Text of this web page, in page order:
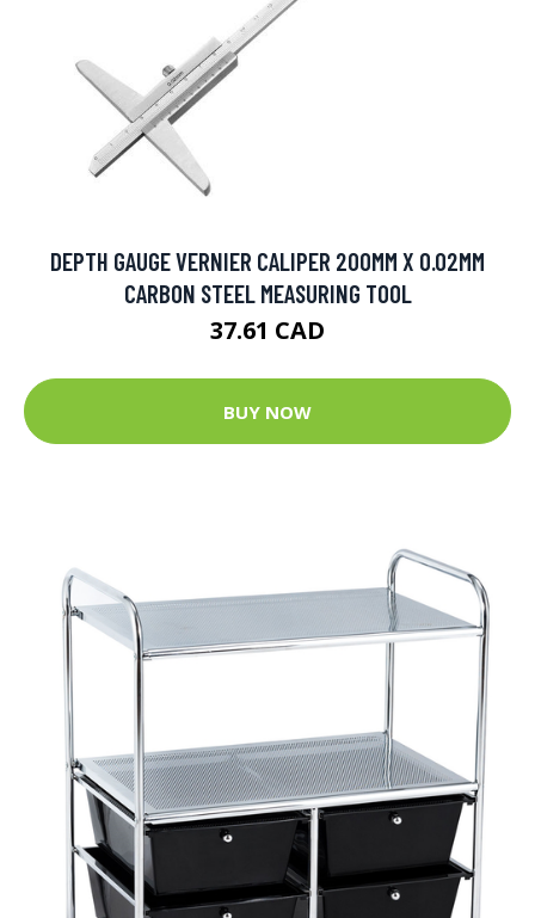
DEPTH GAUGE VERNIER CALIPER 200MM X 0.02MM
CARBON STEEL MEASURING TOOL
37.61 CAD
BUY NOW